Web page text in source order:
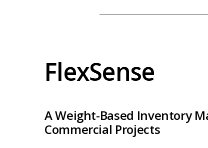
FlexSense
A Weight-Based Inventory
Commercial Projects